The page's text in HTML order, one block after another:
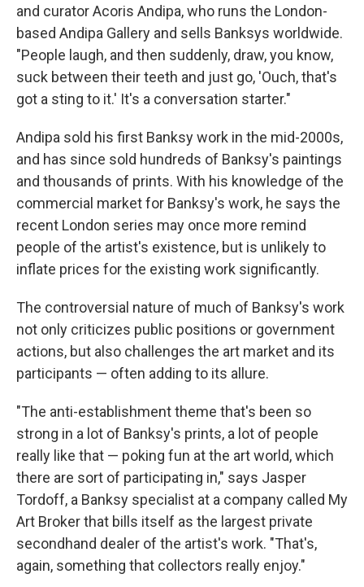
and curator Acoris Andipa, who runs the London-
based Andipa Gallery and sells Banksys worldwide.
"People laugh, and then suddenly, draw, you know,
suck between their teeth and just go, 'Ouch, that's
got a sting to it.' It's a conversation starter."
Andipa sold his first Banksy work in the mid-2000s,
and has since sold hundreds of Banksy's paintings
and thousands of prints. With his knowledge of the
commercial market for Banksy's work, he says the
recent London series may once more remind
people of the artist's existence, but is unlikely to
inflate prices for the existing work significantly.
The controversial nature of much of Banksy's work
not only criticizes public positions or government
actions, but also challenges the art market and its
participants — often adding to its allure.
"The anti-establishment theme that's been so
strong in a lot of Banksy's prints, a lot of people
really like that — poking fun at the art world, which
there are sort of participating in," says Jasper
Tordoff, a Banksy specialist at a company called My
Art Broker that bills itself as the largest private
secondhand dealer of the artist's work. "That's,
again, something that collectors really enjoy."